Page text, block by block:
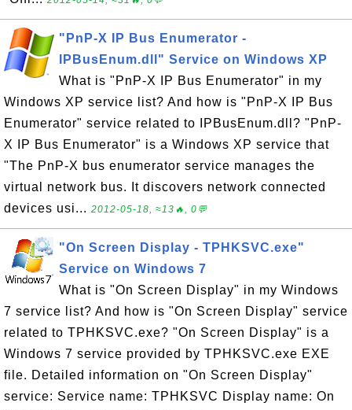
"PnP-X IP Bus Enumerator -
IPBusEnum.dll" Service on Windows XP
What is "PnP-X IP Bus Enumerator" in my
Windows XP service list? And how is "PnP-X IP Bus
Enumerator" service related to IPBusEnum.dll? "PnP-
X IP Bus Enumerator" is a Windows XP service that
"The PnP-X bus enumerator service manages the
virtual network bus. It discovers network connected
devices usi... 2012-05-18, ≈13🔥, 0💬
"On Screen Display - TPHKSVC.exe"
Service on Windows 7
What is "On Screen Display" in my Windows
7 service list? And how is "On Screen Display" service
related to TPHKSVC.exe? "On Screen Display" is a
Windows 7 service provided by TPHKSVC.exe EXE
file. Detailed information on "On Screen Display"
service: Service name: TPHKSVC Display name: On